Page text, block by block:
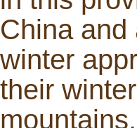
China and
winter
their